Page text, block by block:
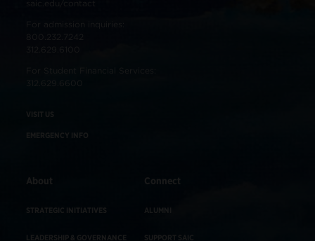
For Student Financial Services:
VISIT US
EMERGENCY INFO
About
STRATEGIC INITIATIVES
LEADERSHIP & GOVERNANCE
Connect
ALUMNI
SUPPORT SAIC